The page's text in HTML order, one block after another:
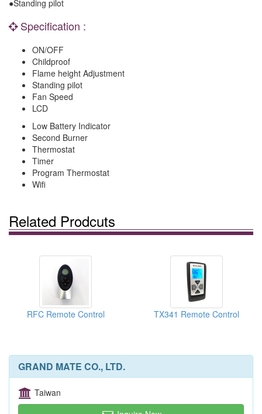
●Standing pilot
Specification :
ON/OFF
Childproof
Flame height Adjustment
Standing pilot
Fan Speed
LCD
Low Battery Indicator
Second Burner
Thermostat
Timer
Program Thermostat
Wifi
Related Prodcuts
RFC Remote Control TX341 Remote Control
GRAND MATE CO., LTD.
Taiwan